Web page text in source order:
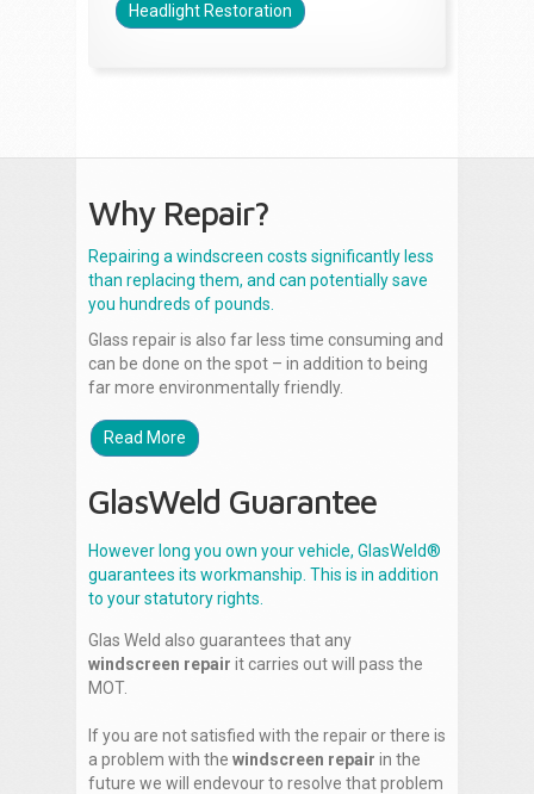
Headlight Restoration
Why Repair?
Repairing a windscreen costs significantly less
than replacing them, and can potentially save
you hundreds of pounds.
Glass repair is also far less time consuming and
can be done on the spot – in addition to being
far more environmentally friendly.
Read More
GlasWeld Guarantee
However long you own your vehicle, GlasWeld®
guarantees its workmanship. This is in addition
to your statutory rights.
Glas Weld also guarantees that any
windscreen repair it carries out will pass the
MOT.
If you are not satisfied with the repair or there is
a problem with the windscreen repair in the
future we will endevour to resolve that problem